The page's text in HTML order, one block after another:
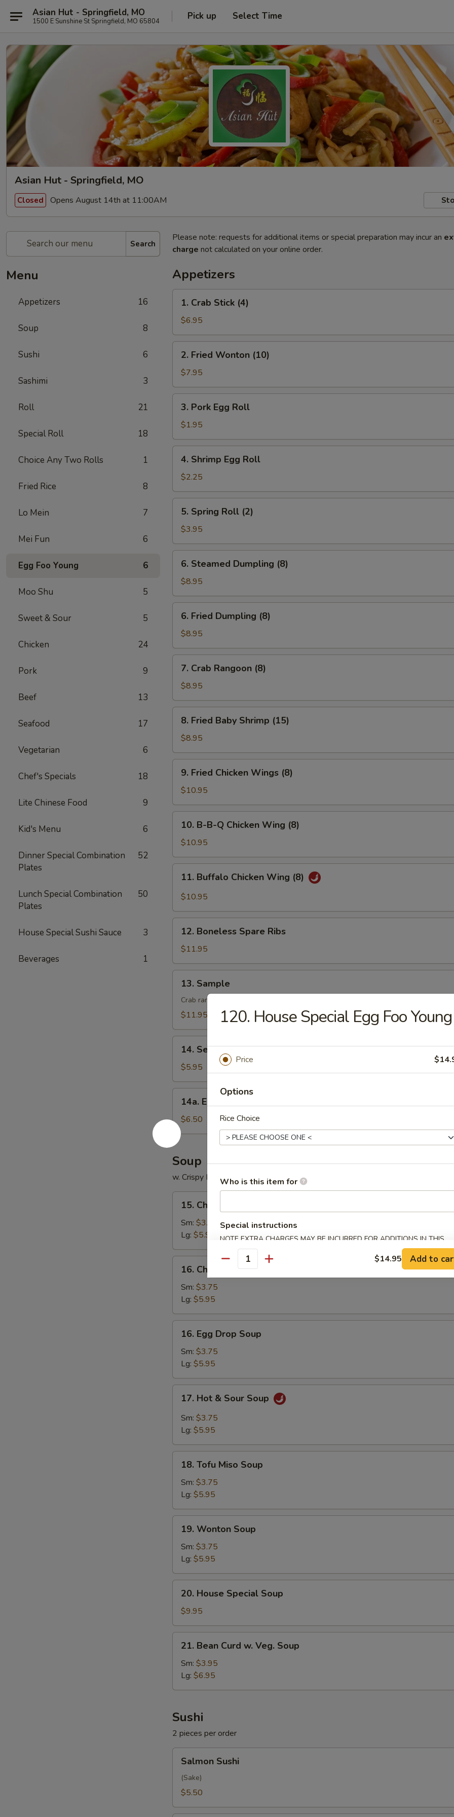
Asian Hut - Springfield, MO
1500 E Sunshine St Springfield, MO 65804 Pick up Select Time
Asian Hut - Springfield, MO
Closed Opens August 14th at 11:00AM
Search
Menu
Appetizers 16
Soup 8
Sushi 6
Sashimi 3
Roll 21
Special Roll 18
Choice Any Two Rolls 1
Fried Rice 8
Lo Mein 7
Mei Fun 6
Egg Foo Young 6
Moo Shu 5
Sweet & Sour 5
Chicken 24
Pork 9
Beef 13
Seafood 17
Vegetarian 6
Chef's Specials 18
Lite Chinese Food 9
Kid's Menu 6
Dinner Special Combination
Plates
52
Lunch Special Combination
Plates
50
House Special Sushi Sauce 3
Beverages 1
Please note: requests for additional items or special preparation may incur an
charge not calculated on your online order.
Appetizers
Crab
Stick
(4)
1. Crab Stick (4)
$6.95
Fried
Wonton
(10)
2. Fried Wonton (10)
$7.95
Pork
Egg
Roll
3. Pork Egg Roll
$1.95
Shrimp
Egg
Roll
4. Shrimp Egg Roll
$2.25
Spring
Roll
(2)
5. Spring Roll (2)
$3.95
Steamed
Dumpling
(8)
6. Steamed Dumpling (8)
$8.95
Fried
Dumpling
(8)
6. Fried Dumpling (8)
$8.95
Crab
Rangoon
(8)
7. Crab Rangoon (8)
$8.95
Fried
Baby
Shrimp
(15)
8. Fried Baby Shrimp (15)
$8.95
Fried
Chicken
Wings
(8)
9. Fried Chicken Wings (8)
$10.95
B-
Q
Chicken
Wing
10. B-B-Q Chicken Wing (8)
$10.95
Buffalo
Chicken
(8)
11. Buffalo Chicken Wing (8)
$10.95
Boneless
Spare
Ribs
12. Boneless Spare Ribs
$11.95
Sample
13. Sample
Crab rangoon, crab stick, wings, egg roll, fried baby shrimp
$11.95
Seaweed
Salad
14. Seaweed Salad
$5.95
Edamame
14a. Edamame
$6.50
Soup
w. Crispy Noodles. Extra Crispy Noodles $0.50
Chicken
Rice
Soup
15. Chicken Rice Soup
Sm: $3.75
Lg: $5.95
Chicken
Noodle
Soup
16. Chicken Noodle Soup
Sm: $3.75
Lg: $5.95
Egg
Drop
Soup
16. Egg Drop Soup
Sm: $3.75
Lg: $5.95
Hot
Sour
17. Hot & Sour Soup
Sm: $3.75
Lg: $5.95
Tofu
Miso
Soup
18. Tofu Miso Soup
Sm: $3.75
Lg: $5.95
Wonton
Soup
19. Wonton Soup
Sm: $3.75
Lg: $5.95
House
Special
Soup
20. House Special Soup
$9.95
Bean
Curd
Veg.
21. Bean Curd w. Veg. Soup
Sm: $3.95
Lg: $6.95
Sushi
2 pieces per order
Sushi
Salmon Sushi
(Sake)
$5.50
120. House Special Egg Foo Young
Price
Options
Rice Choice
Who is this item for
Special instructions
NOTE EXTRA CHARGES MAY BE INCURRED FOR ADDITIONS IN THIS
SECTION
Quantity $14.95 Add to